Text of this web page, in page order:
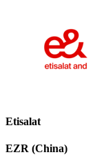
Etisalat
EZR (China)